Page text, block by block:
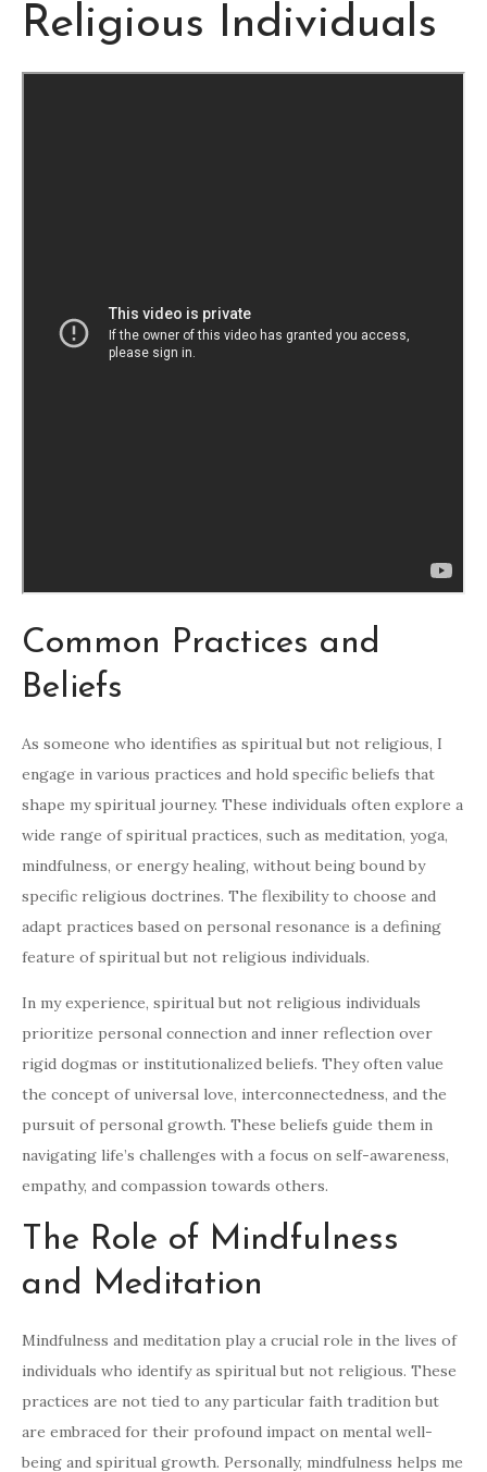
Religious Individuals
Common Practices and
Beliefs
As someone who identifies as spiritual but not religious, I
engage in various practices and hold specific beliefs that
shape my spiritual journey. These individuals often explore a
wide range of spiritual practices, such as meditation, yoga,
mindfulness, or energy healing, without being bound by
specific religious doctrines. The flexibility to choose and
adapt practices based on personal resonance is a defining
feature of spiritual but not religious individuals.
In my experience, spiritual but not religious individuals
prioritize personal connection and inner reflection over
rigid dogmas or institutionalized beliefs. They often value
the concept of universal love, interconnectedness, and the
pursuit of personal growth. These beliefs guide them in
navigating life’s challenges with a focus on self-awareness,
empathy, and compassion towards others.
The Role of Mindfulness
and Meditation
Mindfulness and meditation play a crucial role in the lives of
individuals who identify as spiritual but not religious. These
practices are not tied to any particular faith tradition but
are embraced for their profound impact on mental well-
being and spiritual growth. Personally, mindfulness helps me